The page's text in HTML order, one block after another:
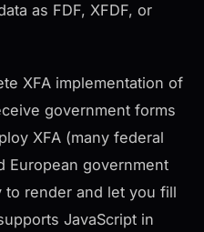
as FDF, XFDF, or
XFA implementation of
government forms
XFA (many federal
European government
to render and let you fill
JavaScript in